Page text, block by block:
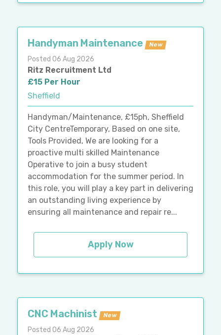
Handyman Maintenance New
Posted 06 Aug 2026
Ritz Recruitment Ltd
£15 Per Hour
Sheffield
Handyman/Maintenance, £15ph, Sheffield
City CentreTemporary, Based on one site,
Tools Provided, We are looking for a
proactive multi skilled Maintenance
Operative to join a busy student
accommodation for the summer period. In
this role, you will play a key part in delivering
an outstanding living experience by
ensuring all maintenance and repair re...
Apply Now
CNC Machinist New
Posted 06 Aug 2026